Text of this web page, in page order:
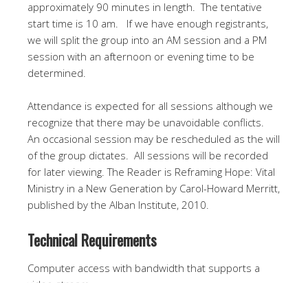
approximately 90 minutes in length. The tentative
start time is 10 am. If we have enough registrants,
we will split the group into an AM session and a PM
session with an afternoon or evening time to be
determined.
Attendance is expected for all sessions although we
recognize that there may be unavoidable conflicts.
An occasional session may be rescheduled as the will
of the group dictates. All sessions will be recorded
for later viewing. The Reader is Reframing Hope: Vital
Ministry in a New Generation by Carol-Howard Merritt,
published by the Alban Institute, 2010.
Technical Requirements
Computer access with bandwidth that supports a